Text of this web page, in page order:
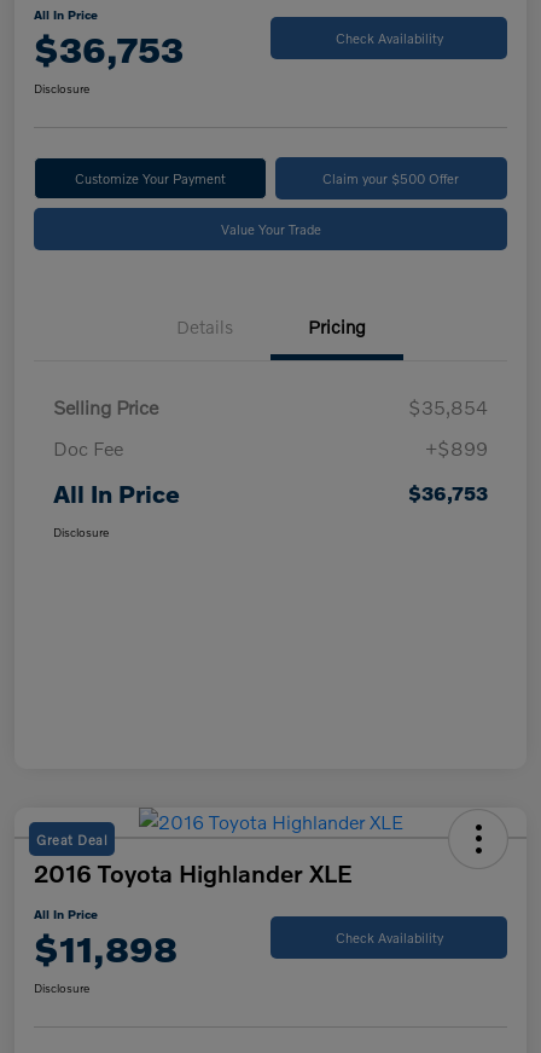
All In Price
$36,753 Check Availability
Disclosure
Customize Your Payment Claim your $500 Offer
Value Your Trade
Details Pricing
Selling Price
$35,854
Doc Fee
+$899
All In Price $36,753
Disclosure
Great Deal
2016 Toyota Highlander XLE
All In Price
$11,898 Check Availability
Disclosure